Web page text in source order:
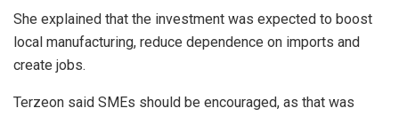
She explained that the investment was expected to boost
local manufacturing, reduce dependence on imports and
create jobs.
Terzeon said SMEs should be encouraged, as that was